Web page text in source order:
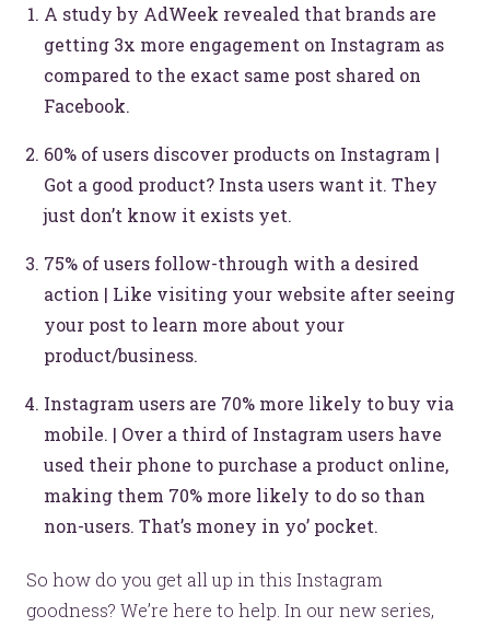
A study by AdWeek revealed that brands are
getting 3x more engagement on Instagram as
compared to the exact same post shared on
Facebook.
60% of users discover products on Instagram |
Got a good product? Insta users want it. They
just don’t know it exists yet.
75% of users follow-through with a desired
action | Like visiting your website after seeing
your post to learn more about your
product/business.
Instagram users are 70% more likely to buy via
mobile. | Over a third of Instagram users have
used their phone to purchase a product online,
making them 70% more likely to do so than
non-users. That’s money in yo’ pocket.
So how do you get all up in this Instagram
goodness? We’re here to help. In our new series,